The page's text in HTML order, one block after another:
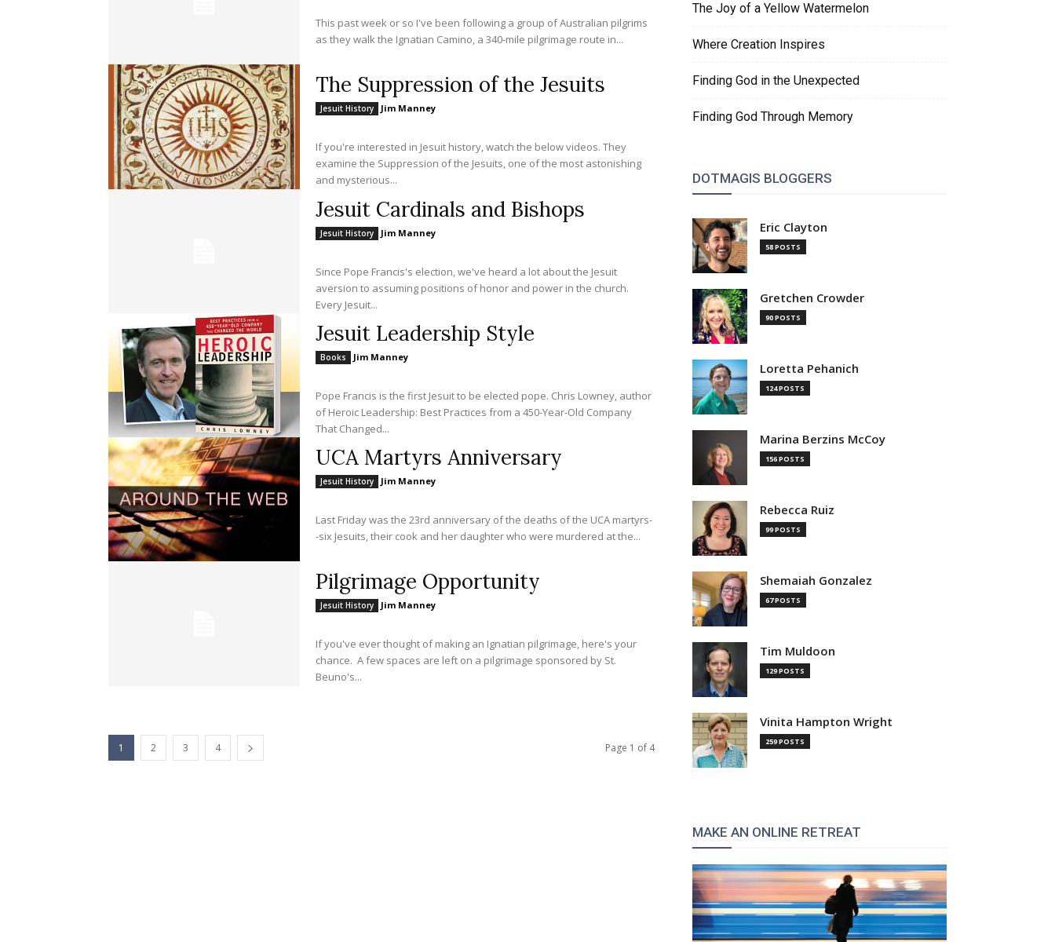
This past week or so I've been following a group of Australian pilgrims
as they walk the Ignatian Camino, a 340-mile pilgrimage route in...
The Suppression of the Jesuits
Jesuit History Jim Manney
If you're interested in Jesuit history, watch the below videos. They
examine the Suppression of the Jesuits, one of the most astonishing
and mysterious...
Jesuit Cardinals and Bishops
Jesuit History Jim Manney
Since Pope Francis's election, we've heard a lot about the Jesuit
aversion to assuming positions of honor and power in the church.
Every Jesuit...
Jesuit Leadership Style
Books Jim Manney
Pope Francis is the first Jesuit to be elected pope. Chris Lowney, author
of Heroic Leadership: Best Practices from a 450-Year-Old Company
That Changed...
UCA Martyrs Anniversary
Jesuit History Jim Manney
Last Friday was the 23rd anniversary of the deaths of the UCA martyrs-
-six Jesuits, their cook and her daughter who were murdered at the...
Pilgrimage Opportunity
Jesuit History Jim Manney
If you've ever thought of making an Ignatian pilgrimage, here's your
chance. A few spaces are left on a pilgrimage sponsored by St.
Beuno's...
1 2 3 4 Page 1 of 4
The Joy of a Yellow Watermelon
Where Creation Inspires
Finding God in the Unexpected
Finding God Through Memory
DOTMAGIS BLOGGERS
Eric Clayton
58 POSTS
Gretchen Crowder
90 POSTS
Loretta Pehanich
124 POSTS
Marina Berzins McCoy
156 POSTS
Rebecca Ruiz
99 POSTS
Shemaiah Gonzalez
67 POSTS
Tim Muldoon
129 POSTS
Vinita Hampton Wright
259 POSTS
MAKE AN ONLINE RETREAT